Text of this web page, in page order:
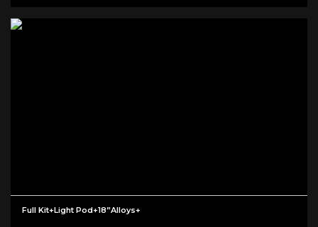
Full Kit+light Pod+18”Alloys+